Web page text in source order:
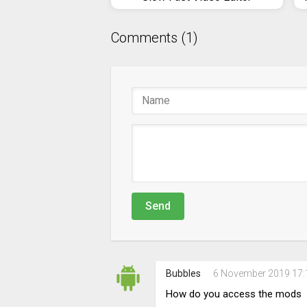
Comments (1)
Send
Bubbles 6 November 2019
How do you access the mods